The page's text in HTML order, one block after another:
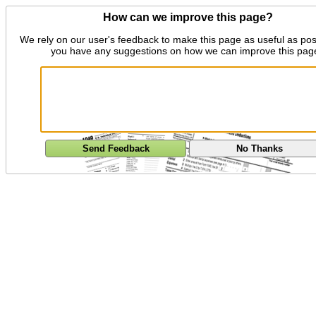
How can we improve this page?
We rely on our user's feedback to make this page as useful as
you have any suggestions on how we can improve this